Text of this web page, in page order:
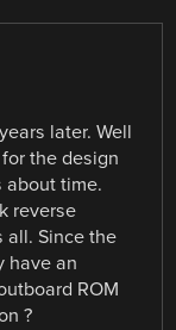
later. Well
the design
about time.
reverse
all. Since the
have an
ROM
?